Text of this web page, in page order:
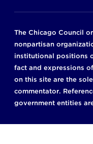
The Chicago Council
nonpartisan
institutional positions
fact and expressions
on this site are the
commentator.
government entities